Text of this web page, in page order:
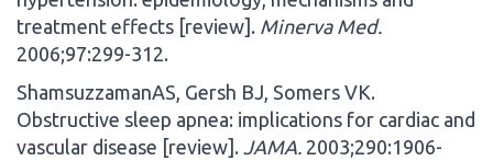
treatment effects [review]. Minerva Med.
2006;97:299-312.
ShamsuzzamanAS, Gersh BJ, Somers VK.
Obstructive sleep apnea: implications for cardiac and
vascular disease [review]. JAMA. 2003;290:1906-